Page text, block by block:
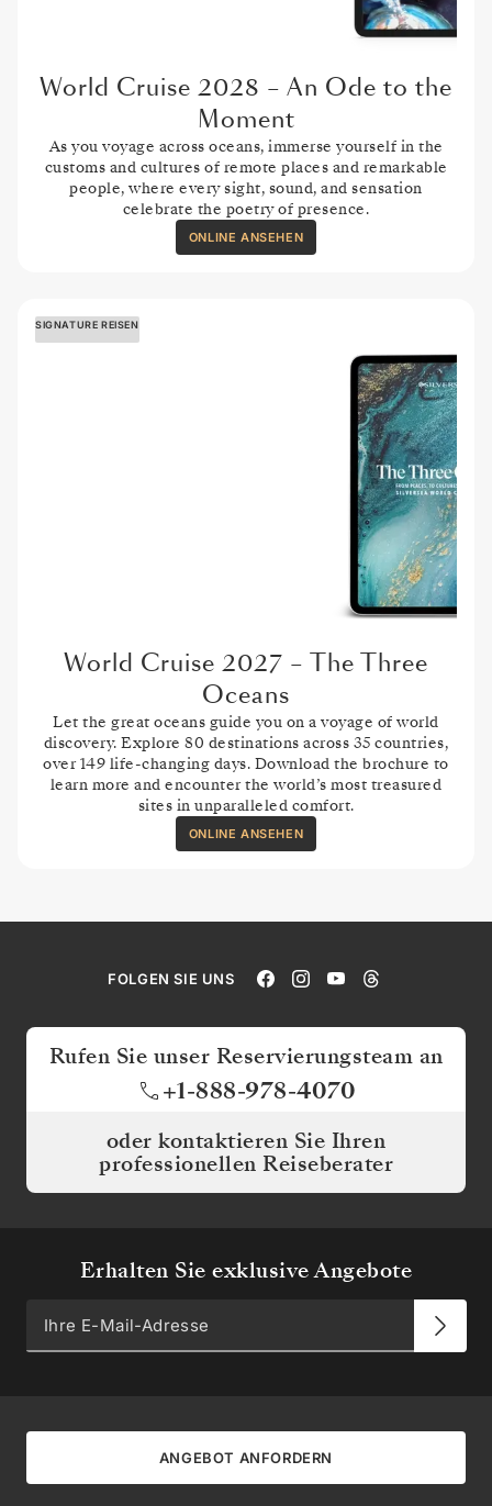
World Cruise 2028 – An Ode to the
Moment
As you voyage across oceans, immerse yourself in the
customs and cultures of remote places and remarkable
people, where every sight, sound, and sensation
celebrate the poetry of presence.
ONLINE ANSEHEN
SIGNATURE REISEN
World Cruise 2027 – The Three
Oceans
Let the great oceans guide you on a voyage of world
discovery. Explore 80 destinations across 35 countries,
over 149 life-changing days. Download the brochure to
learn more and encounter the world’s most treasured
sites in unparalleled comfort.
ONLINE ANSEHEN
FOLGEN SIE UNS
Rufen Sie unser Reservierungsteam an
+1-888-978-4070
oder kontaktieren Sie Ihren
professionellen Reiseberater
Erhalten Sie exklusive Angebote
ANGEBOT ANFORDERN